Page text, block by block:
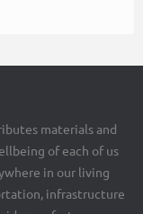
materials and
of each of us
in our living
infrastructure